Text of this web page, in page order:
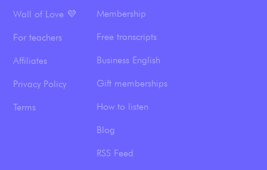
Wall of Love 💜
For teachers
Affiliates
Privacy Policy
Terms
Membership
Free transcripts
Business English
Gift memberships
How to listen
Blog
RSS Feed